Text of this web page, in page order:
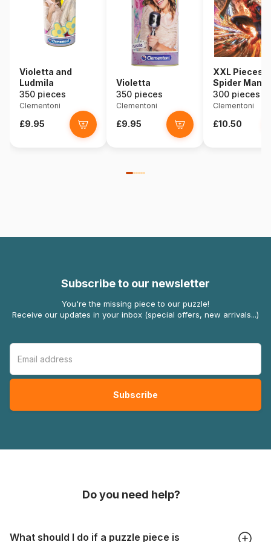
Violetta and
Ludmila
350 pieces
Clementoni
£9.95
Violetta
350 pieces
Clementoni
£9.95
XXL Pieces -
Spider Man
300 pieces
Clementoni
£10.50
Subscribe to our newsletter
You're the missing piece to our puzzle!
Receive our updates in your inbox (special offers, new arrivals...)
Do you need help?
What should I do if a puzzle piece is